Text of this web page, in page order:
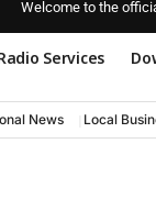
Welcome to the
Services
News Local